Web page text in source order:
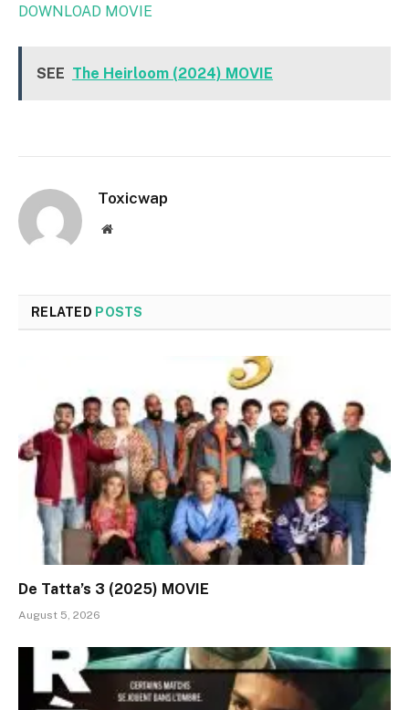
DOWNLOAD MOVIE
SEE The Heirloom (2024) MOVIE
Toxicwap
Website
RELATED POSTS
De Tatta’s 3 (2025) MOVIE
August 5, 2026